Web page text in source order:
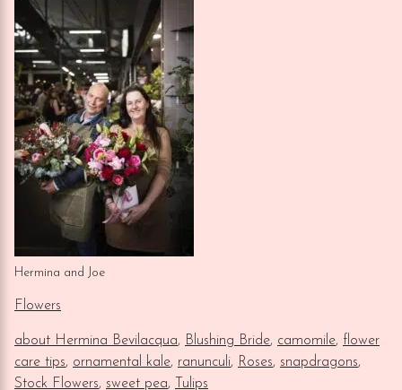
Hermina and Joe
Flowers
about Hermina Bevilacqua, Blushing Bride, camomile, flower
care tips, ornamental kale, ranunculi, Roses, snapdragons,
Stock Flowers, sweet pea, Tulips